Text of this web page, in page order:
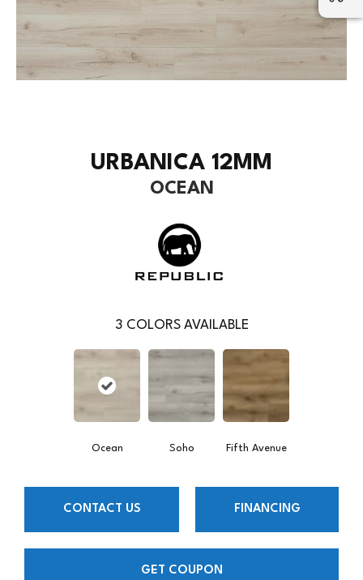
URBANICA 12MM
OCEAN
3 COLORS AVAILABLE
Ocean Soho Fifth Avenue
CONTACT US FINANCING
GET COUPON